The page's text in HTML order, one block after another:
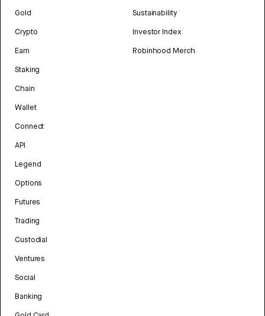
Gold
Crypto
Earn
Staking
Chain
Wallet
Connect
API
Legend
Options
Futures
Trading
Custodial
Ventures
Social
Banking
Sustainability
Investor Index
Robinhood Merch